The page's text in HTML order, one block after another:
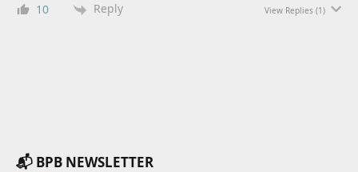
10 Reply View Replies (1)
📬 BPB NEWSLETTER